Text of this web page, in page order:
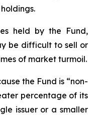
held by the Fund,
be difficult to sell or
of market turmoil.
the Fund is “non-
percentage of its
issuer or a smaller